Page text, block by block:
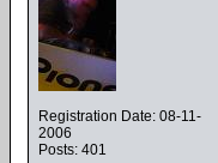
Registration Date: 08-11-
2006
Posts: 401